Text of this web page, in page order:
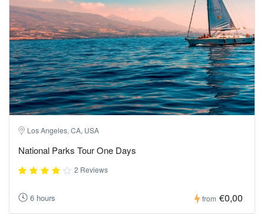
Los Angeles, CA, USA
National Parks Tour One Days
2 Reviews
6 hours from €0,00